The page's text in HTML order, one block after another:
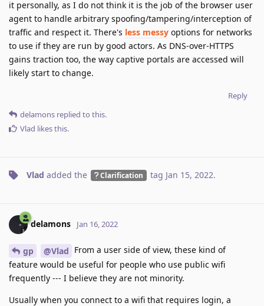
it personally, as I do not think it is the job of the browser user
agent to handle arbitrary spoofing/tampering/interception of
traffic and respect it. There's less messy options for networks
to use if they are run by good actors. As DNS-over-HTTPS
gains traction too, the way captive portals are accessed will
likely start to change.
Reply
delamons replied to this.
Vlad likes this.
Vlad added the Clarification tag Jan 15, 2022.
delamons Jan 16, 2022
gp @Vlad From a user side of view, these kind of
feature would be useful for people who use public wifi
frequently --- I believe they are not minority.
Usually when you connect to a wifi that requires login, a